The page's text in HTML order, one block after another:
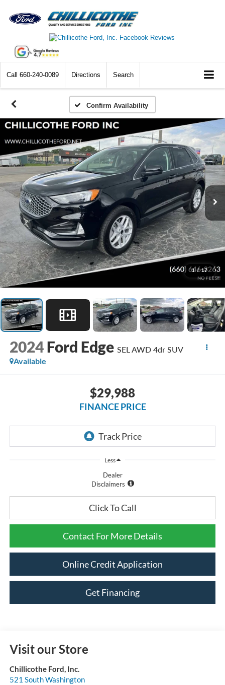
Call 660-240-0089 Directions Search
Confirm Availability
1 / 17
2024 Ford Edge SEL AWD 4dr SUV
Available
$29,988
FINANCE PRICE
Less
Dealer
Disclaimers
Click To Call
Contact For More Details
Online Credit Application
Get Financing
Visit our Store
Chillicothe Ford, Inc.
521 South Washington